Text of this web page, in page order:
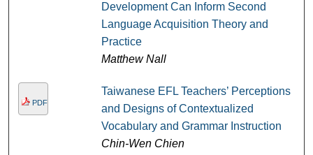
Development Can Inform Second
Language Acquisition Theory and
Practice
Matthew Nall
PDF
Taiwanese EFL Teachers’ Perceptions
and Designs of Contextualized
Vocabulary and Grammar Instruction
Chin-Wen Chien